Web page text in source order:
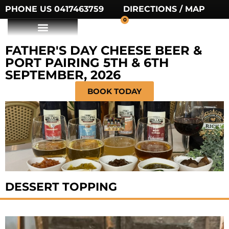
PHONE US 0417463759 DIRECTIONS / MAP
0
FATHER'S DAY CHEESE BEER &
PORT PAIRING 5TH & 6TH
SEPTEMBER, 2026
BOOK TODAY
DESSERT TOPPING